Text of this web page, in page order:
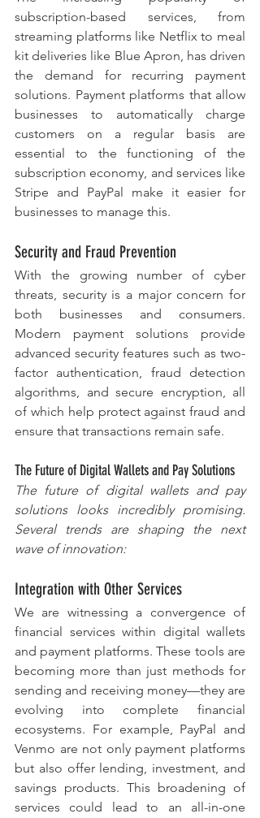
subscription-based services, from
streaming platforms like Netflix to meal
kit deliveries like Blue Apron, has driven
the demand for recurring payment
solutions. Payment platforms that allow
businesses to automatically charge
customers on a regular basis are
essential to the functioning of the
subscription economy, and services like
Stripe and PayPal make it easier for
businesses to manage this.
Security and Fraud Prevention
With the growing number of cyber
threats, security is a major concern for
both businesses and consumers.
Modern payment solutions provide
advanced security features such as two-
factor authentication, fraud detection
algorithms, and secure encryption, all
of which help protect against fraud and
ensure that transactions remain safe.
The Future of Digital Wallets and Pay Solutions
The future of digital wallets and pay
solutions looks incredibly promising.
Several trends are shaping the next
wave of innovation:
Integration with Other Services
We are witnessing a convergence of
financial services within digital wallets
and payment platforms. These tools are
becoming more than just methods for
sending and receiving money—they are
evolving into complete financial
ecosystems. For example, PayPal and
Venmo are not only payment platforms
but also offer lending, investment, and
savings products. This broadening of
services could lead to an all-in-one